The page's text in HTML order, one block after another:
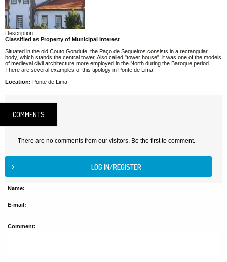
Description
Classified as Property of Municipal Interest
Situated in the old Couto Gondufe, the Paço de Sequeiros consists in a rectangular
body, which stands the central tower. Also called "tower house", it was one of the models
of medieval civil architecture more employed in the North during the Baroque period.
There are several examples of this tipology in Ponte de Lima.
Location: Ponte de Lima
COMMENTS
There are no comments from our visitors. Be the first to comment.
Name:
E-mail:
Comment: